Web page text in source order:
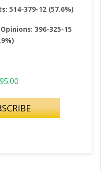
514-379-12 (57.6%)
396-325-15